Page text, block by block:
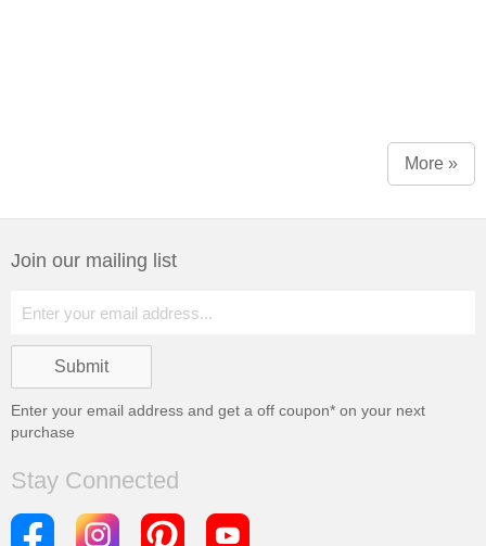
More »
Join our mailing list
Enter your email address and get a off coupon* on your next
purchase
Stay Connected